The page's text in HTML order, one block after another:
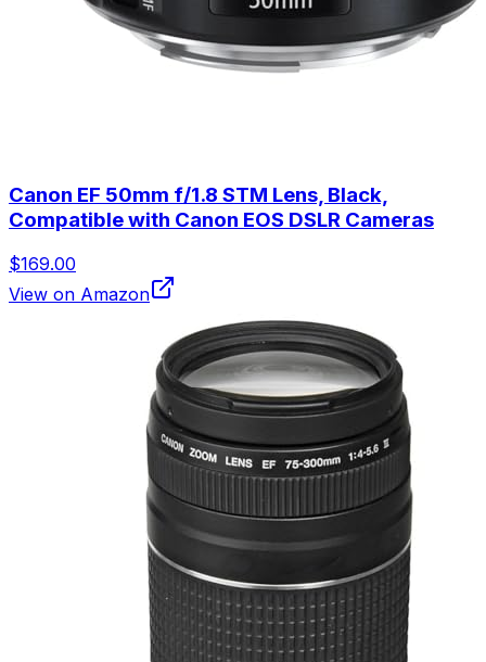
Canon EF 50mm f/1.8 STM Lens, Black,
Compatible with Canon EOS DSLR Cameras
$169.00
View on Amazon